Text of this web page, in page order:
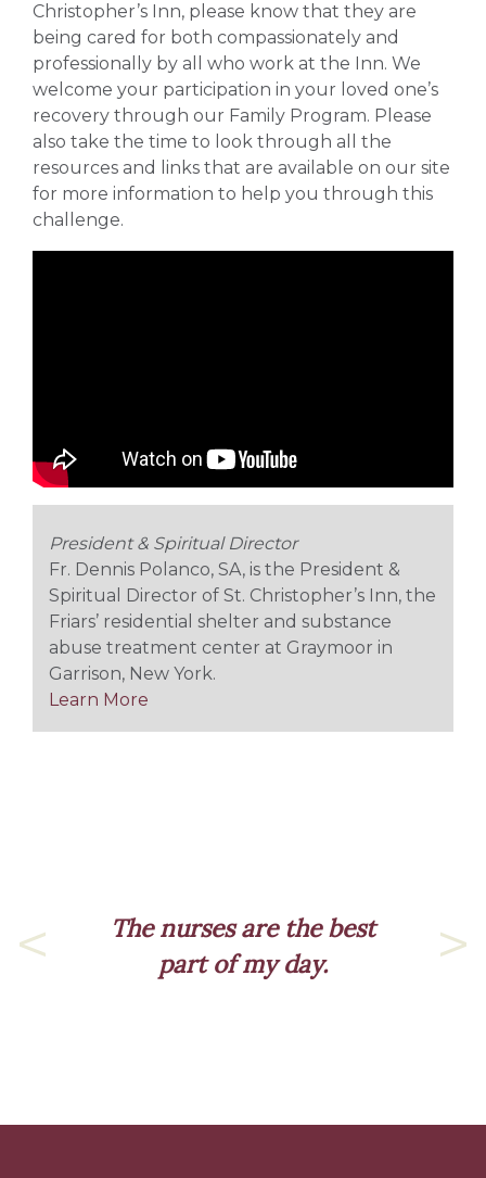
Christopher’s Inn, please know that they are
being cared for both compassionately and
professionally by all who work at the Inn. We
welcome your participation in your loved one’s
recovery through our Family Program. Please
also take the time to look through all the
resources and links that are available on our site
for more information to help you through this
challenge.
President & Spiritual Director
Fr. Dennis Polanco, SA, is the President &
Spiritual Director of St. Christopher’s Inn, the
Friars’ residential shelter and substance
abuse treatment center at Graymoor in
Garrison, New York.
Learn More
The nurses are the best
part of my day.